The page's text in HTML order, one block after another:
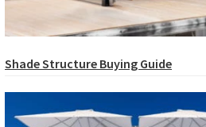
Shade Structure Buying Guide